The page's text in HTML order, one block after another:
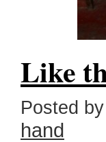
Like
Posted
hand